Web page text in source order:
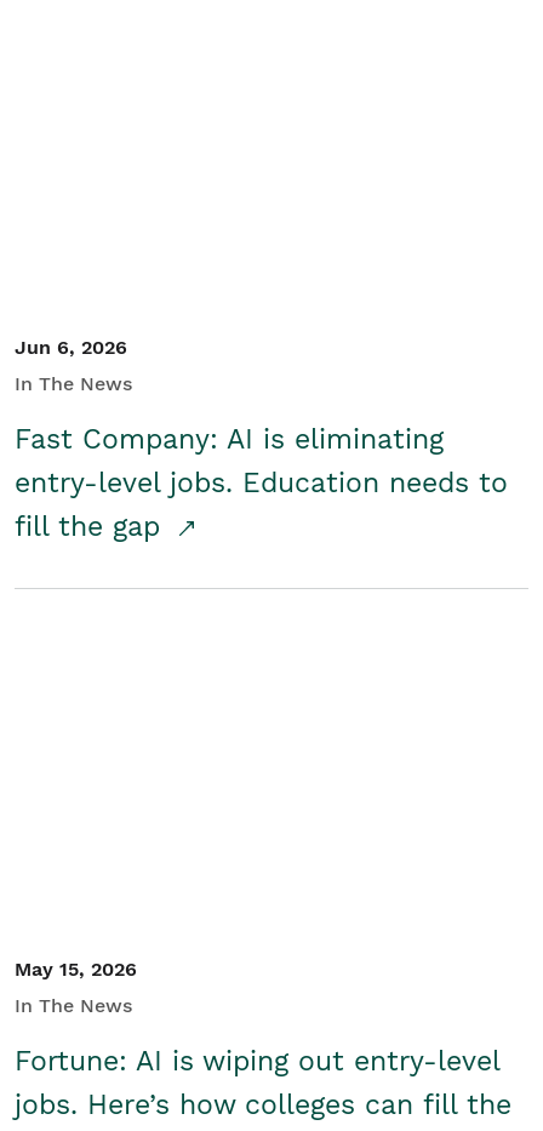
Jun 6, 2026
In The News
Fast Company: AI is eliminating
entry-level jobs. Education needs to
fill the gap
May 15, 2026
In The News
Fortune: AI is wiping out entry-level
jobs. Here’s how colleges can fill the